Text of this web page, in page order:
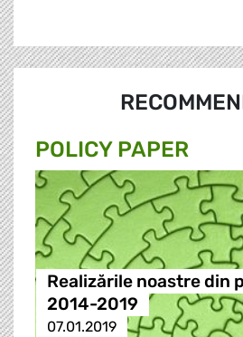
POLICY PAPER
Realizările noastre din
2014-2019
07.01.2019